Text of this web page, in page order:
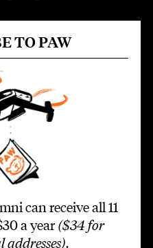
TO PAW
can receive all 11
a year ($34 for
.